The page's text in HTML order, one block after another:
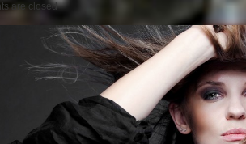
are closed